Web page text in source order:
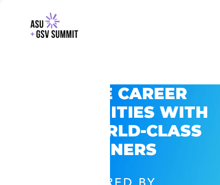
EXPLORE CAREER
OPPORTUNITIES WITH
GSV’S WORLD-CLASS
PARTNERS